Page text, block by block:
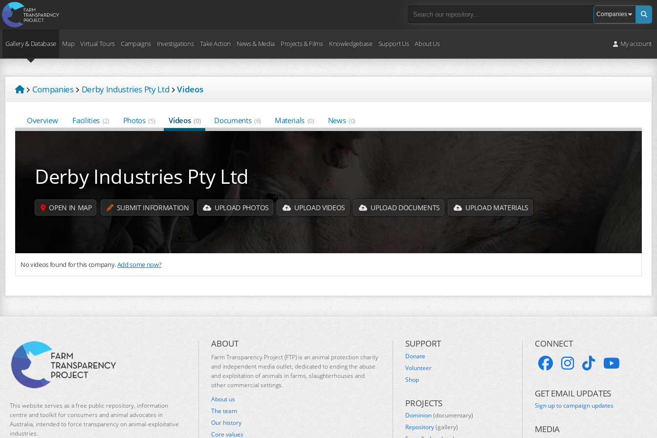
Gallery & Database Map Virtual Tours Campaigns Investigations Take Action News & Media Projects & Films Knowledgebase Support Us About Us My account
Companies Derby Industries Pty Ltd Videos
Overview Facilities (2) Photos (5) Videos (0) Documents (6) Materials (0) News (0)
Derby Industries Pty Ltd
OPEN IN MAP SUBMIT INFORMATION UPLOAD PHOTOS UPLOAD VIDEOS UPLOAD DOCUMENTS UPLOAD MATERIALS
No videos found for this company.Add some now?
This website serves as a free public repository, information
centre and toolkit for consumers and animal advocates in
Australia, intended to force transparency on animal-exploitative
industries.
ABOUT
Farm Transparency Project (FTP) is an animal protection charity
and independent media outlet, dedicated to ending the abuse
and exploitation of animals in farms, slaughterhouses and
other commercial settings.
About us
The team
Our history
Core values
SUPPORT
Donate
Volunteer
Shop
PROJECTS
Dominion(documentary)
Repository(gallery)
CONNECT
GET EMAIL UPDATES
Sign up to campaign updates
MEDIA